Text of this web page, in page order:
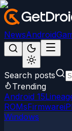
NewsAndroid
Search posts
Trending
Android 15
ROMsFirmware
Windows